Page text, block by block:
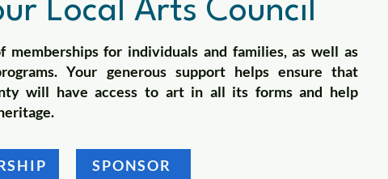
Local Arts Council
for individuals and families, as well as
Your generous support helps ensure that
will have access to art in all its forms and help
SPONSOR